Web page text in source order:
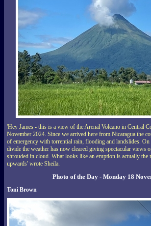
'Hey James - this is a view of the Arenal Volcano in Central
November 2024. Since we arrived here from Nicaragua the
of emergency with torrential rain, flooding and landslides.
divide the weather has now cleared giving spectacular views
shrouded in cloud. What looks like an eruption is actually the
upwards' wrote Sheila.
Photo of the Day - Monday 18
Toni Brown